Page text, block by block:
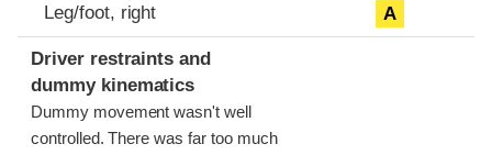
Leg/foot, right A
Driver restraints and
dummy kinematics
Dummy movement wasn't well
controlled. There was far too much